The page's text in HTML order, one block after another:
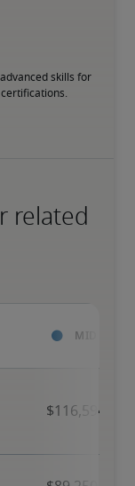
skills for
related